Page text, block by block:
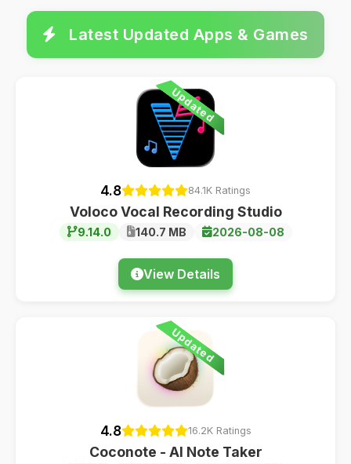
Latest Updated Apps & Games
Updated
4.8 84.1K Ratings
Voloco Vocal Recording Studio
9.14.0 140.7 MB 2026-08-08
View Details
Updated
4.8 16.2K Ratings
Coconote - AI Note Taker